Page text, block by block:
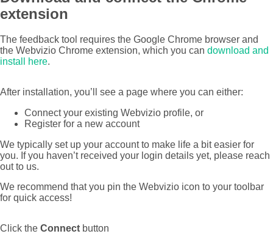
extension
The feedback tool requires the Google Chrome browser and
the Webvizio Chrome extension, which you can download and
install here.
After installation, you’ll see a page where you can either:
Connect your existing Webvizio profile, or
Register for a new account
We typically set up your account to make life a bit easier for
you. If you haven’t received your login details yet, please reach
out to us.
We recommend that you pin the Webvizio icon to your toolbar
for quick access!
Click the Connect button